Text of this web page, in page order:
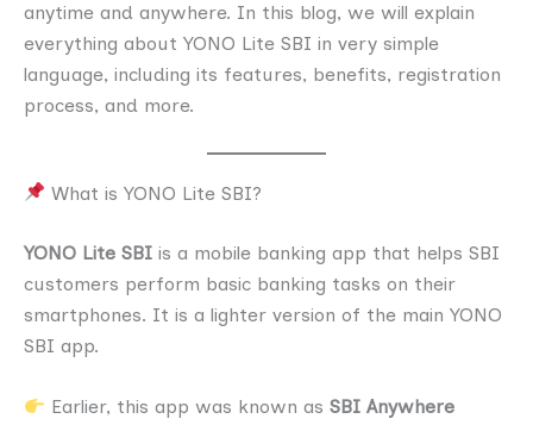
anytime and anywhere. In this blog, we will explain
everything about YONO Lite SBI in very simple
language, including its features, benefits, registration
process, and more.
What is YONO Lite SBI?
YONO Lite SBI is a mobile banking app that helps SBI
customers perform basic banking tasks on their
smartphones. It is a lighter version of the main YONO
SBI app.
Earlier, this app was known asSBI Anywhere